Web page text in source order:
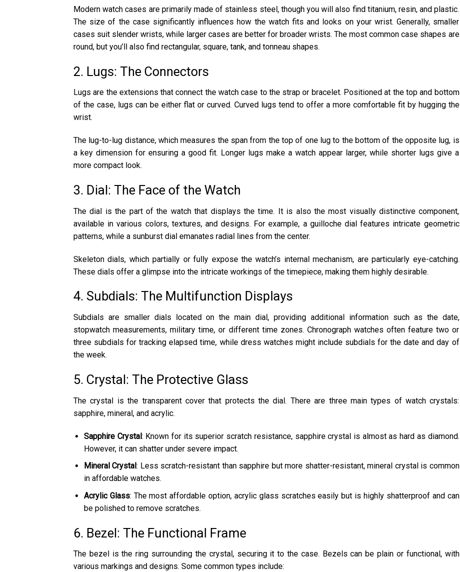
Modern watch cases are primarily made of stainless steel, though you will also find titanium, resin, and plastic.
The size of the case significantly influences how the watch fits and looks on your wrist. Generally, smaller
cases suit slender wrists, while larger cases are better for broader wrists. The most common case shapes are
round, but you’ll also find rectangular, square, tank, and tonneau shapes.
2. Lugs: The Connectors
Lugs are the extensions that connect the watch case to the strap or bracelet. Positioned at the top and bottom
of the case, lugs can be either flat or curved. Curved lugs tend to offer a more comfortable fit by hugging the
wrist.
The lug-to-lug distance, which measures the span from the top of one lug to the bottom of the opposite lug, is
a key dimension for ensuring a good fit. Longer lugs make a watch appear larger, while shorter lugs give a
more compact look.
3. Dial: The Face of the Watch
The dial is the part of the watch that displays the time. It is also the most visually distinctive component,
available in various colors, textures, and designs. For example, a guilloche dial features intricate geometric
patterns, while a sunburst dial emanates radial lines from the center.
Skeleton dials, which partially or fully expose the watch’s internal mechanism, are particularly eye-catching.
These dials offer a glimpse into the intricate workings of the timepiece, making them highly desirable.
4. Subdials: The Multifunction Displays
Subdials are smaller dials located on the main dial, providing additional information such as the date,
stopwatch measurements, military time, or different time zones. Chronograph watches often feature two or
three subdials for tracking elapsed time, while dress watches might include subdials for the date and day of
the week.
5. Crystal: The Protective Glass
The crystal is the transparent cover that protects the dial. There are three main types of watch crystals:
sapphire, mineral, and acrylic.
Sapphire Crystal: Known for its superior scratch resistance, sapphire crystal is almost as hard as diamond.
However, it can shatter under severe impact.
Mineral Crystal: Less scratch-resistant than sapphire but more shatter-resistant, mineral crystal is common
in affordable watches.
Acrylic Glass: The most affordable option, acrylic glass scratches easily but is highly shatterproof and can
be polished to remove scratches.
6. Bezel: The Functional Frame
The bezel is the ring surrounding the crystal, securing it to the case. Bezels can be plain or functional, with
various markings and designs. Some common types include: